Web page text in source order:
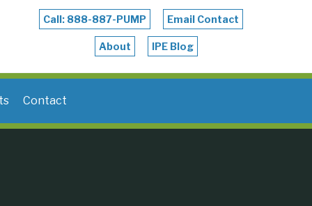
Call: 888-887-PUMP Email Contact
About IPE Blog
Contact